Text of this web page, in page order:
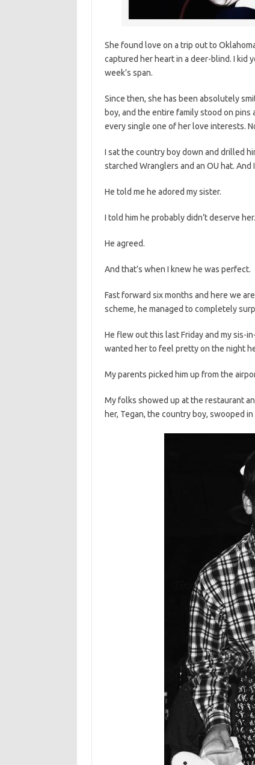
She found love on a trip out to
captured her heart in a deer-blind. I kid
week’s span.
Since then, she has been absolutely
boy, and the entire family stood on
every single one of her love interests.
I sat the country boy down and drilled
starched Wranglers and an OU hat. And
He told me he adored my sister.
I told him he probably didn’t deserve her.
He agreed.
And that’s when I knew he was perfect.
Fast forward six months and here we
scheme, he managed to completely
He flew out this last Friday and my sis-
wanted her to feel pretty on the night
My parents picked him up from the
My folks showed up at the restaurant
her, Tegan, the country boy, swooped